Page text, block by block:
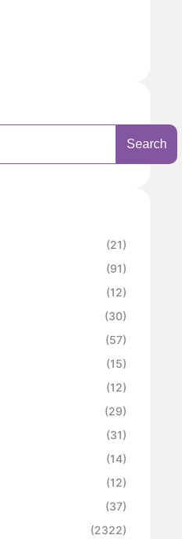
Search
(21)
(91)
(12)
(30)
(57)
(15)
(12)
(29)
(31)
(14)
(12)
(37)
(2322)